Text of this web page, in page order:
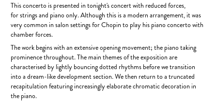
This concerto is presented in tonight's concert with reduced forces,
for strings and piano only. Although this is a modern arrangement, it was
very common in salon settings for Chopin to play his piano concerto with
chamber forces.
The work begins with an extensive opening movement; the piano taking
prominence throughout. The main themes of the exposition are
characterised by lightly bouncing dotted rhythms before we transition
into a dream-like development section. We then return to a truncated
recapitulation featuring increasingly elaborate chromatic decoration in
the piano.